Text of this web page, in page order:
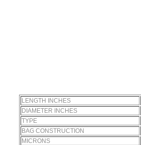
LENGTH INCHES
DIAMETER INCHES
TYPE
BAG CONSTRUCTION
MICRONS